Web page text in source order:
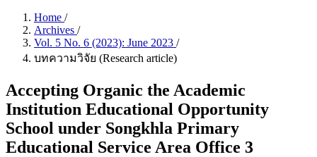
Home /
Archives /
Vol. 5 No. 6 (2023): June 2023 /
บทความวิจัย (Research article)
Accepting Organic the Academic
Institution Educational Opportunity
School under Songkhla Primary
Educational Service Area Office 3